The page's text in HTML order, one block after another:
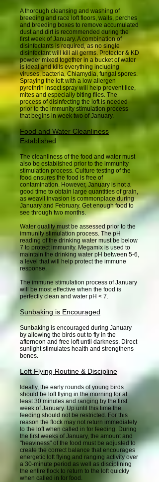
A thorough cleansing and washing of
breeding and race loft floors, walls, perches
and breeding boxes to remove accumulated
dust and dirt is recommended during the
first week of January. A combination of
disinfectants is required, as no single
disinfectant will kill all germs. Protector & KD
powder mixed together in a bucket of water
is ideal and kills everything including
viruses, bacteria, Chlamydia, fungal spores.
Spraying the loft with a low allergen
pyrethrin insect spray will help prevent lice,
mites and especially biting flies. The
process of disinfecting the loft is needed
prior to the immunity stimulation process
that begins in week two of January.
Food and Water Cleanliness
Established
The cleanliness of the food and water must
also be established prior to the immunity
stimulation process. Culture testing of the
food ensures the food is free of
contamination. However, January is not a
good time to obtain large quantities of grain,
as weavil invasion is commonplace during
January and February. Get enough food to
see through two months.
Water quality must be assessed prior to the
immunity stimulation process. The pH
reading of the drinking water must be below
7 to protect immunity. Megamix is used to
maintain the drinking water pH between 5-6,
a level that will help protect the immune
response.
The immune stimulation process of January
will be most effective when the food is
perfectly clean and water pH < 7.
Sunbaking is Encouraged
Sunbaking is encouraged during January
by allowing the birds out to fly in the
afternoon and free loft until darkness. Direct
sunlight stimulates health and strengthens
bones.
Loft Flying Routine & Discipline
Ideally, the early rounds of young birds
should be loft flying in the morning for at
least 30 minutes and ranging by the first
week of January. Up until this time the
feeding should not be restricted. For this
reason the flock may not return immediately
to the loft when called in for feeding. During
the first weeks of January, the amount and
"heaviness" of the food must be adjusted to
create the correct balance that encourages
energetic loft flying and ranging activity over
a 30-minute period as well as disciplining
the entire flock to return to the loft quickly
when called in for food.